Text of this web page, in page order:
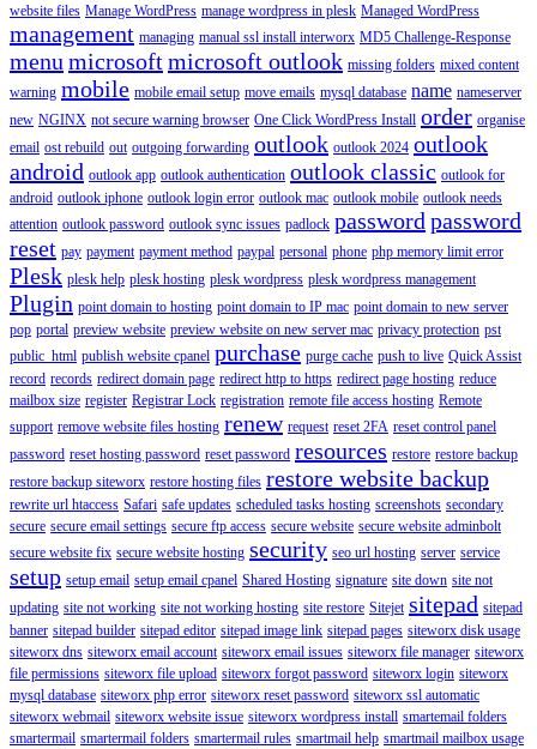
website files Manage WordPress manage wordpress in plesk Managed WordPress
management managing manual ssl install interworx MD5 Challenge-Response
menu microsoftmicrosoft outlook missing folders mixed content
warning mobile mobile email setup move emails mysql database name nameserver
new NGINX not secure warning browser One Click WordPress Install order organise
email ost rebuild out outgoing forwarding outlook outlook 2024 outlook
android outlook app outlook authentication outlook classic outlook for
android outlook iphone outlook login error outlook mac outlook mobile outlook needs
attention outlook password outlook sync issues padlock password password
reset pay payment payment method paypal personal phone php memory limit error
Plesk plesk help plesk hosting plesk wordpress plesk wordpress management
Plugin point domain to hosting point domain to IP mac point domain to new server
pop portal preview website preview website on new server mac privacy protection pst
public_html publish website cpanel purchase purge cache push to live Quick Assist
record records redirect domain page redirect http to https redirect page hosting reduce
mailbox size register Registrar Lock registration remote file access hosting Remote
support remove website files hosting renew request reset 2FA reset control panel
password reset hosting password reset password resources restore restore backup
restore backup siteworx restore hosting files restore website backup
rewrite url htaccess Safari safe updates scheduled tasks hosting screenshots secondary
secure secure email settings secure ftp access secure website secure website adminbolt
secure website fix secure website hosting security seo url hosting server service
setup setup email setup email cpanel Shared Hosting signature site down site not
updating site not working site not working hosting site restore Sitejet sitepad sitepad
banner sitepad builder sitepad editor sitepad image link sitepad pages siteworx disk usage
siteworx dns siteworx email account siteworx email issues siteworx file manager siteworx
file permissions siteworx file upload siteworx forgot password siteworx login siteworx
mysql database siteworx php error siteworx reset password siteworx ssl automatic
siteworx webmail siteworx website issue siteworx wordpress install smartemail folders
smartermail smartermail folders smartermail rules smartmail help smartmail mailbox usage